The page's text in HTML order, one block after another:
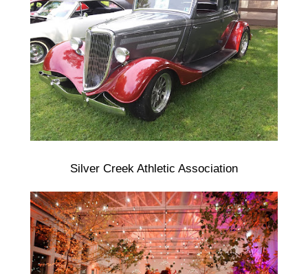
Silver Creek Athletic Association